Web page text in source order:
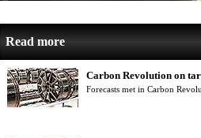
Read more
Carbon Revolution on
Forecasts met in Carbon